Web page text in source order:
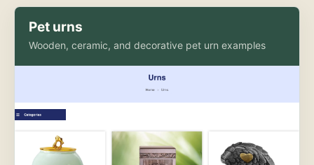
Pet urns
Wooden, ceramic, and decorative pet urn examples